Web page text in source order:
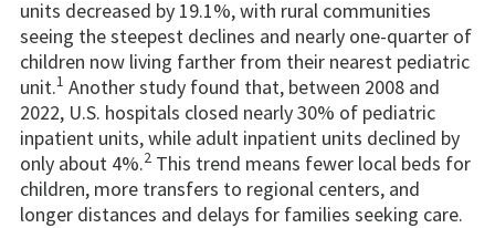
units decreased by 19.1%, with rural communities
seeing the steepest declines and nearly one-quarter of
children now living farther from their nearest pediatric
unit.1 Another study found that, between 2008 and
2022, U.S. hospitals closed nearly 30% of pediatric
inpatient units, while adult inpatient units declined by
only about 4%.2 This trend means fewer local beds for
children, more transfers to regional centers, and
longer distances and delays for families seeking care.